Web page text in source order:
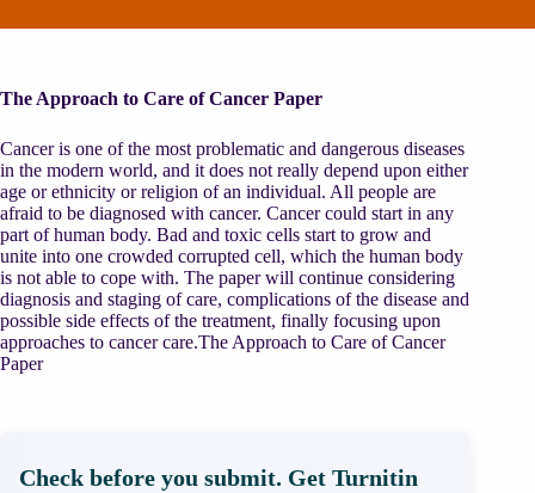
The Approach to Care of Cancer Paper
Cancer is one of the most problematic and dangerous diseases
in the modern world, and it does not really depend upon either
age or ethnicity or religion of an individual. All people are
afraid to be diagnosed with cancer. Cancer could start in any
part of human body. Bad and toxic cells start to grow and
unite into one crowded corrupted cell, which the human body
is not able to cope with. The paper will continue considering
diagnosis and staging of care, complications of the disease and
possible side effects of the treatment, finally focusing upon
approaches to cancer care.The Approach to Care of Cancer
Paper
Check before you submit. Get Turnitin